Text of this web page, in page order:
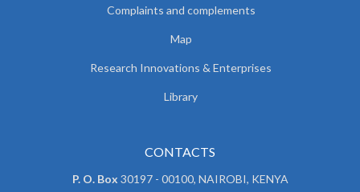
Complaints and complements
Map
Research Innovations & Enterprises
Library
CONTACTS
P. O. Box 30197 - 00100, NAIROBI, KENYA